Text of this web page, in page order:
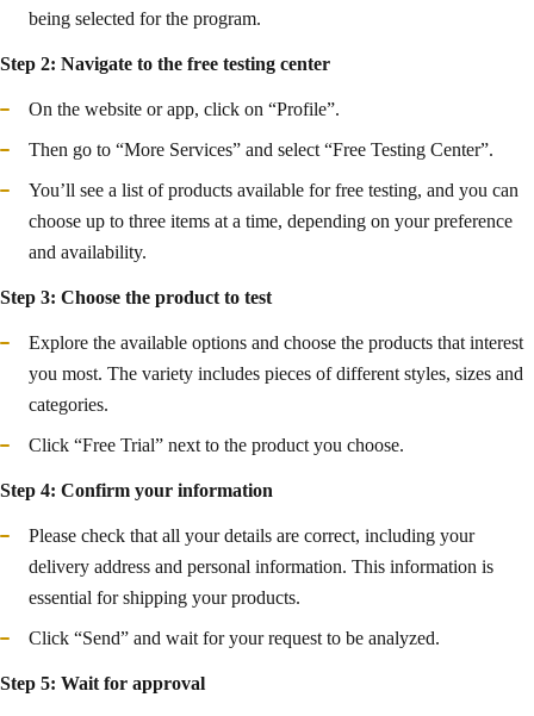
being selected for the program.
Step 2: Navigate to the free testing center
On the website or app, click on “Profile”.
Then go to “More Services” and select “Free Testing Center”.
You’ll see a list of products available for free testing, and you can
choose up to three items at a time, depending on your preference
and availability.
Step 3: Choose the product to test
Explore the available options and choose the products that interest
you most. The variety includes pieces of different styles, sizes and
categories.
Click “Free Trial” next to the product you choose.
Step 4: Confirm your information
Please check that all your details are correct, including your
delivery address and personal information. This information is
essential for shipping your products.
Click “Send” and wait for your request to be analyzed.
Step 5: Wait for approval